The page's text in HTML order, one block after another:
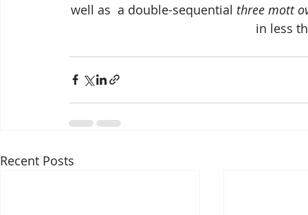
well as  a double-sequential three mott
in less
Recent Posts